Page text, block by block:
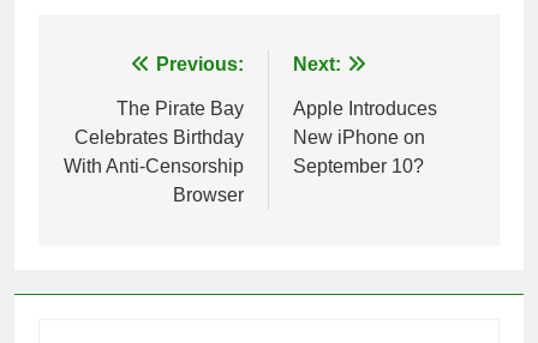
navigation
Previous:
The Pirate Bay
Celebrates Birthday
With Anti-Censorship
Browser
Next:
Apple Introduces
New iPhone on
September 10?